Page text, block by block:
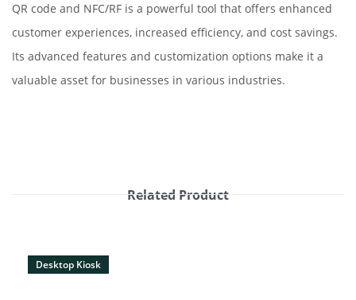
QR code and NFC/RF is a powerful tool that offers enhanced
customer experiences, increased efficiency, and cost savings.
Its advanced features and customization options make it a
valuable asset for businesses in various industries.
Related Product
Desktop Kiosk